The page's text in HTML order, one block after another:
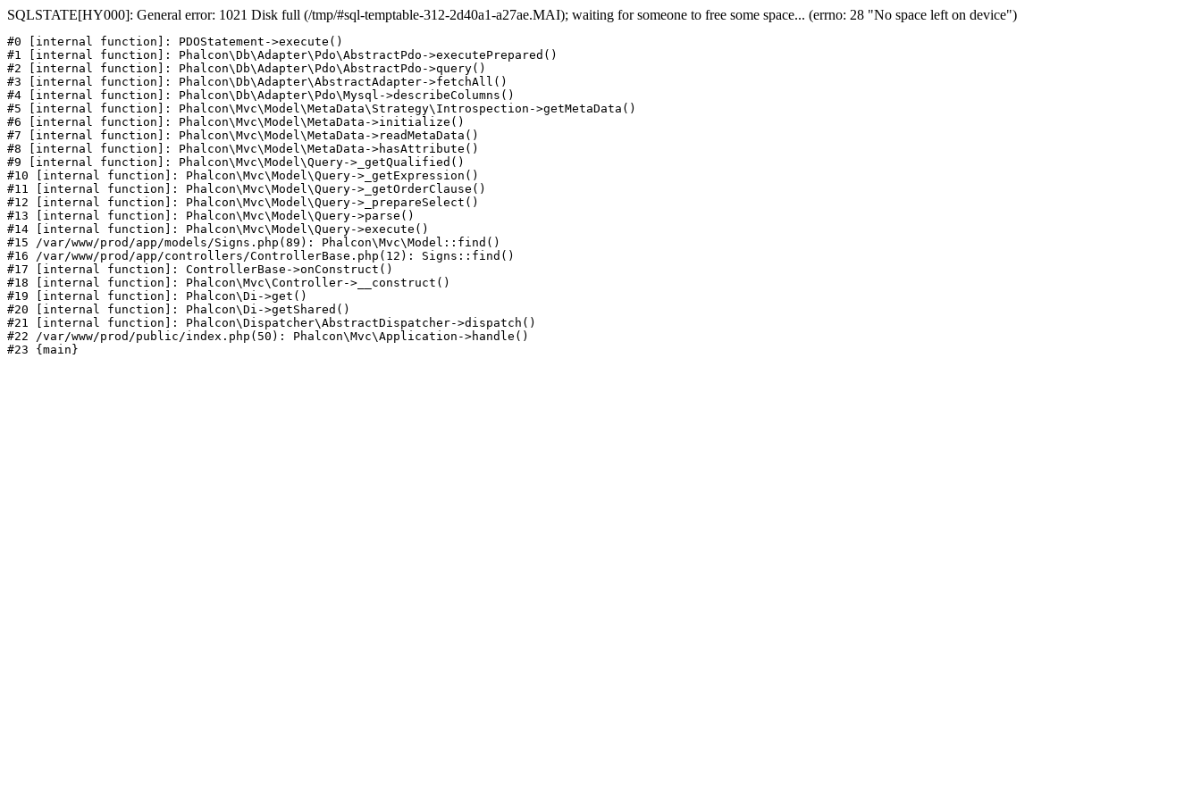
SQLSTATE[HY000]: General error: 1021 Disk full (/tmp/#sql-temptable-312-2d40a1-a27ae.MAI); waiting for someone to free some space... (errno: 28 "No space left on device")
#0 [internal function]: PDOStatement->execute()
#1 [internal function]: Phalcon\Db\Adapter\Pdo\AbstractPdo->executePrepared()
#2 [internal function]: Phalcon\Db\Adapter\Pdo\AbstractPdo->query()
#3 [internal function]: Phalcon\Db\Adapter\AbstractAdapter->fetchAll()
#4 [internal function]: Phalcon\Db\Adapter\Pdo\Mysql->describeColumns()
#5 [internal function]: Phalcon\Mvc\Model\MetaData\Strategy\Introspection->getMetaData()
#6 [internal function]: Phalcon\Mvc\Model\MetaData->initialize()
#7 [internal function]: Phalcon\Mvc\Model\MetaData->readMetaData()
#8 [internal function]: Phalcon\Mvc\Model\MetaData->hasAttribute()
#9 [internal function]: Phalcon\Mvc\Model\Query->_getQualified()
#10 [internal function]: Phalcon\Mvc\Model\Query->_getExpression()
#11 [internal function]: Phalcon\Mvc\Model\Query->_getOrderClause()
#12 [internal function]: Phalcon\Mvc\Model\Query->_prepareSelect()
#13 [internal function]: Phalcon\Mvc\Model\Query->parse()
#14 [internal function]: Phalcon\Mvc\Model\Query->execute()
#15 /var/www/prod/app/models/Signs.php(89): Phalcon\Mvc\Model::find()
#16 /var/www/prod/app/controllers/ControllerBase.php(12): Signs::find()
#17 [internal function]: ControllerBase->onConstruct()
#18 [internal function]: Phalcon\Mvc\Controller->__construct()
#19 [internal function]: Phalcon\Di->get()
#20 [internal function]: Phalcon\Di->getShared()
#21 [internal function]: Phalcon\Dispatcher\AbstractDispatcher->dispatch()
#22 /var/www/prod/public/index.php(50): Phalcon\Mvc\Application->handle()
#23 {main}